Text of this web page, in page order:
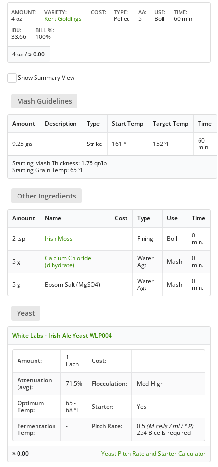
AMOUNT
4 oz
VARIETY
Kent Goldings
COST TYPE
Pellet
AA
5
USE
Boil
TIME
60 min
IBU
33.66
BILL %
100%
4 oz/$0.00
Show Summary View
Mash Guidelines
Amount Description Type Start Temp Target Temp Time
9.25 gal Strike 161 °F 152 °F
60
min
Starting Mash Thickness: 1.75 qt/lb
Starting Grain Temp: 65 °F
Other Ingredients
Amount Name Cost Type Use Time
2 tsp Irish Moss Fining Boil
0
min.
5 g
Calcium Chloride
(dihydrate)
Water
Agt
Mash
0
min.
5 g Epsom Salt (MgSO4)
Water
Agt
Mash
0
min.
Yeast
White Labs - Irish Ale Yeast WLP004
Amount:
1
Each
Cost:
Attenuation
(avg):
71.5% Flocculation: Med-High
Optimum
Temp:
65 -
68 °F
Starter: Yes
Fermentation
Temp:
- Pitch Rate: 0.5 (M cells / ml / ° P)
254 B cells required
$0.00 Yeast Pitch Rate and Starter Calculator